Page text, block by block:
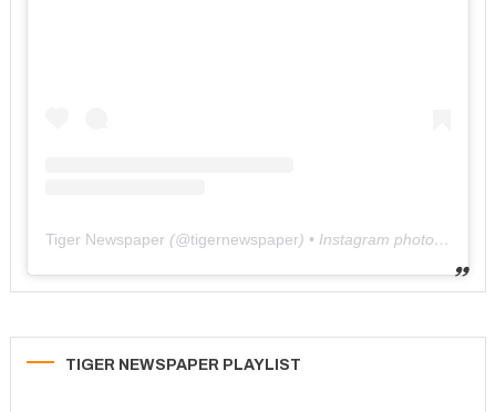
Tiger Newspaper (@tigernewspaper) • Instagram photos and videos
TIGER NEWSPAPER PLAYLIST